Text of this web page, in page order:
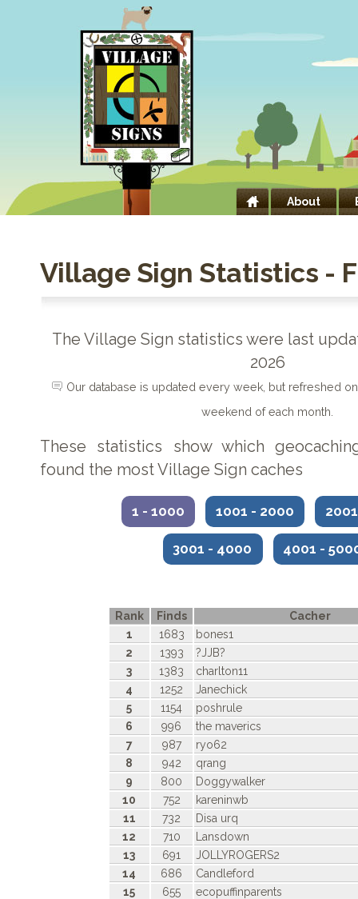
About
Village Sign Statistics -
The Village Sign statistics were last
2026
Our database is updated every week, but refreshed
weekend of each month.
These statistics show which
found the most Village Sign caches
1 - 1000 1001 - 2000
3001 - 4000 4001 -
Rank Finds
Cacher
1
1683
bones1
2
1393
?JJB?
3
1383
charlton11
4
1252
Janechick
5
1154
poshrule
6
996
the maverics
7
987
ryo62
8
942
qrang
9
800
Doggywalker
10
752
kareninwb
11
732
Disa urq
12
710
Lansdown
13
691
JOLLYROGERS2
14
686
Candleford
15
655
ecopuffinparents